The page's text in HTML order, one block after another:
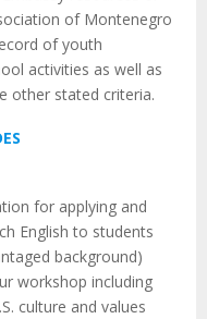
of Montenegro
of youth
activities as well as
other stated criteria.
for applying and
English to students
background)
workshop including
culture and values